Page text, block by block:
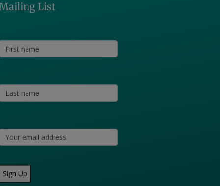
List
Sign Up